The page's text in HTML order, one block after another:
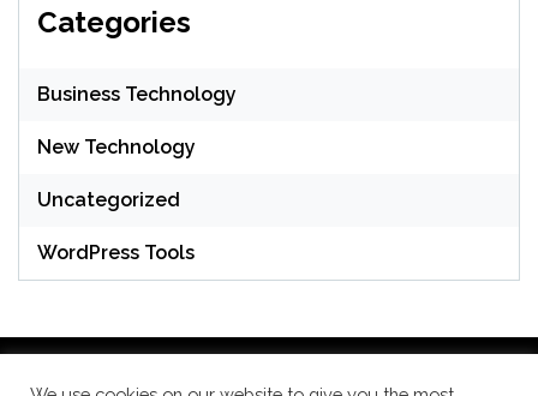
Categories
Business Technology
New Technology
Uncategorized
WordPress Tools